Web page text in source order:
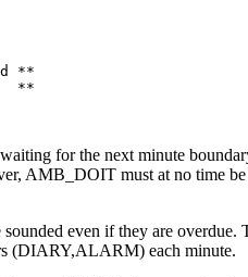
**
**
for the next minute
AMB_DOIT must at no time
even if they are
(DIARY,ALARM) each minute.